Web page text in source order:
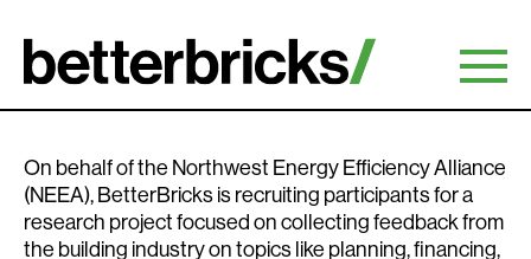
content
On behalf of the Northwest Energy Efficiency Alliance
(NEEA), BetterBricks is recruiting participants for a
research project focused on collecting feedback from
the building industry on topics like planning, financing,